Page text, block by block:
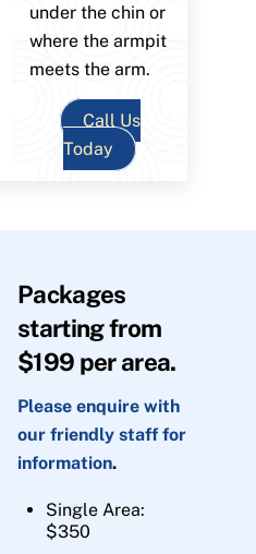
under the chin or
where the armpit
meets the arm.
Call Us
Today
Packages
starting from
$199 per area.
Please enquire with
our friendly staff for
information.
Single Area:
$350